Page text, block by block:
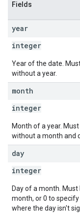
Fields
year
integer
Year of the date.
without a year.
month
integer
Month of a year.
without a month and
day
integer
Day of a month.
month, or 0 to
where the day isn't